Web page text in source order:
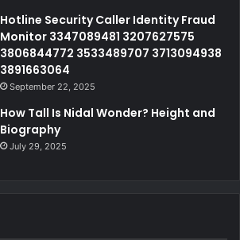
Hotline Security Caller Identity Fraud
Monitor 3347089481 3207627575
3806844772 3533489707 3713094938
3891663064
September 22, 2025
How Tall Is Nidal Wonder? Height and
Biography
July 29, 2025